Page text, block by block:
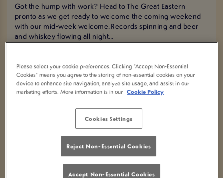
Got the hump with work? Head to The Great Eastern
pronto as we get ready to welcome the coming weekend
with our mid-week welcome. Records spinning and beer
and whiskey flowing all night...
VIEW ALL EVENTS
EVENTS YOU MAY LIKE
MONDAY CLUB
Please select your cookie preferences. Clicking “Accept Non-Essential
Cookies” means you agree to the storing of non-essential cookies on your
device to enhance site navigation, analyze site usage, and assist in our
marketing efforts. More information is in our Cookie Policy
Cookies Settings
Reject Non-Essential Cookies
Accept Non-Essential Cookies